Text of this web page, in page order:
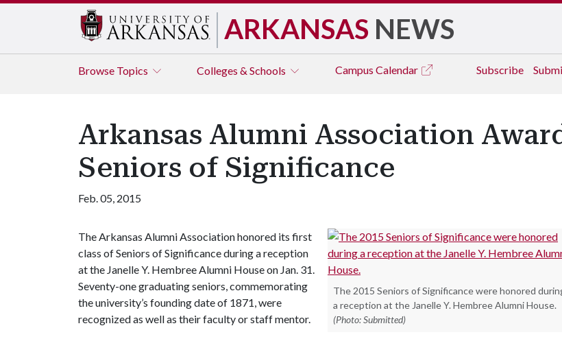
ARKANSAS NEWS
Browse Topics Colleges & Schools Campus Calendar Subscribe
Arkansas Alumni Association
Seniors of Significance
Feb. 05, 2015
The 2015 Seniors of Significance were honored
a reception at the Janelle Y. Hembree Alumni House.
(Photo: Submitted)
The Arkansas Alumni Association honored its first
class of Seniors of Significance during a reception
at the Janelle Y. Hembree Alumni House on Jan. 31.
Seventy-one graduating seniors, commemorating
the university’s founding date of 1871, were
recognized as well as their faculty or staff mentor.